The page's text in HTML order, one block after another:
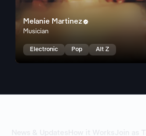
Melanie Martinez
Musician
Electronic Pop Alt Z